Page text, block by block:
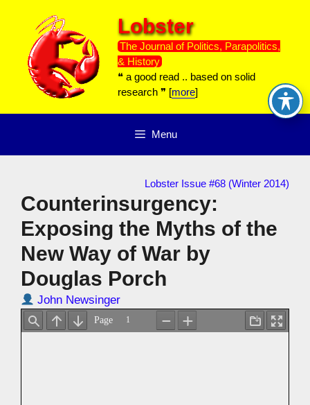
content
Lobster
The Journal of Politics, Parapolitics,
& History
❝ a good read .. based on solid
research ❞ [more]
Menu
Lobster Issue #68 (Winter 2014)
Counterinsurgency:
Exposing the Myths of the
New Way of War by
Douglas Porch
John Newsinger